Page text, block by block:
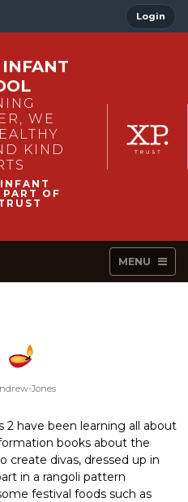
Login
WE
KIND
MENU
Jones
2 have been learning all about
books about the
create divas, dressed up in
in a rangoli pattern
festival foods such as